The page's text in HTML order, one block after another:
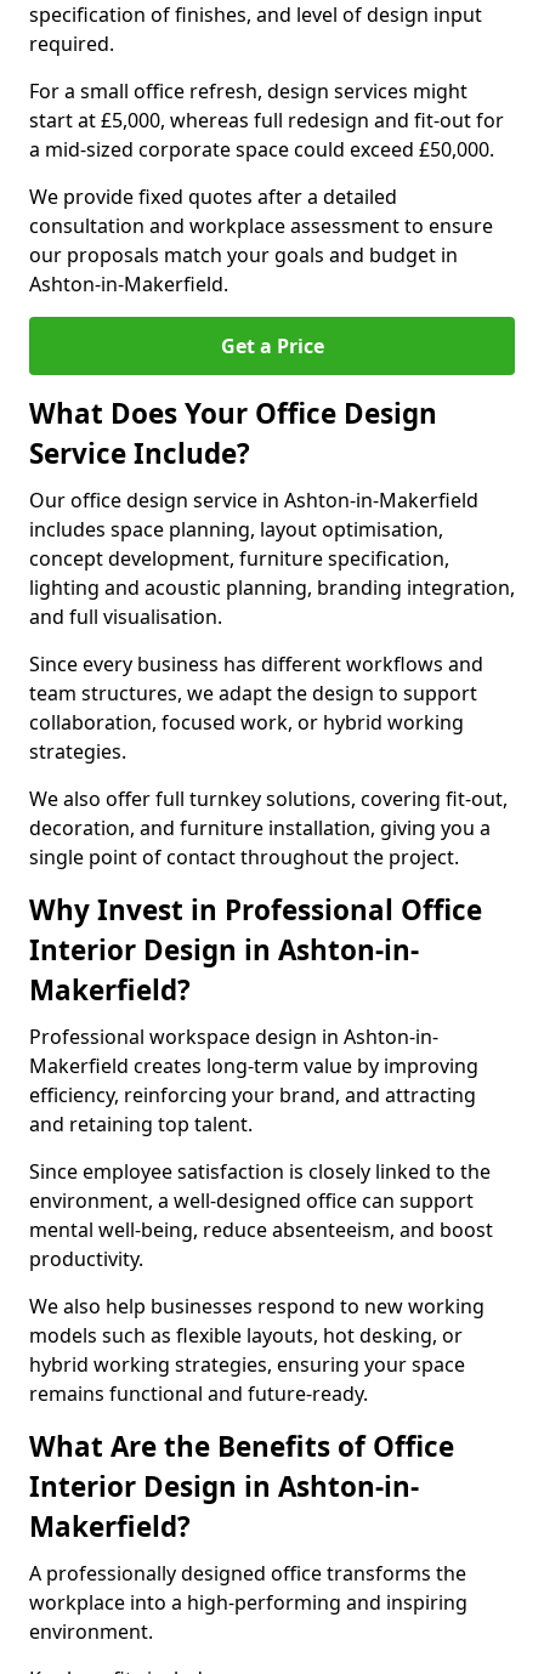
specification of finishes, and level of design input
required.
For a small office refresh, design services might
start at £5,000, whereas full redesign and fit-out for
a mid-sized corporate space could exceed £50,000.
We provide fixed quotes after a detailed
consultation and workplace assessment to ensure
our proposals match your goals and budget in
Ashton-in-Makerfield.
Get a Price
What Does Your Office Design
Service Include?
Our office design service in Ashton-in-Makerfield
includes space planning, layout optimisation,
concept development, furniture specification,
lighting and acoustic planning, branding integration,
and full visualisation.
Since every business has different workflows and
team structures, we adapt the design to support
collaboration, focused work, or hybrid working
strategies.
We also offer full turnkey solutions, covering fit-out,
decoration, and furniture installation, giving you a
single point of contact throughout the project.
Why Invest in Professional Office
Interior Design in Ashton-in-
Makerfield?
Professional workspace design in Ashton-in-
Makerfield creates long-term value by improving
efficiency, reinforcing your brand, and attracting
and retaining top talent.
Since employee satisfaction is closely linked to the
environment, a well-designed office can support
mental well-being, reduce absenteeism, and boost
productivity.
We also help businesses respond to new working
models such as flexible layouts, hot desking, or
hybrid working strategies, ensuring your space
remains functional and future-ready.
What Are the Benefits of Office
Interior Design in Ashton-in-
Makerfield?
A professionally designed office transforms the
workplace into a high-performing and inspiring
environment.